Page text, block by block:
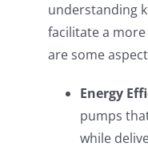
understanding
facilitate a
are some
Energy
pumps
while